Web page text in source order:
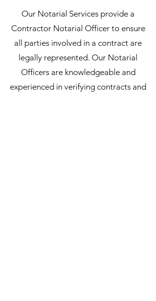
Our Notarial Services provide a
Contractor Notarial Officer to ensure
all parties involved in a contract are
legally represented. Our Notarial
Officers are knowledgeable and
experienced in verifying contracts and